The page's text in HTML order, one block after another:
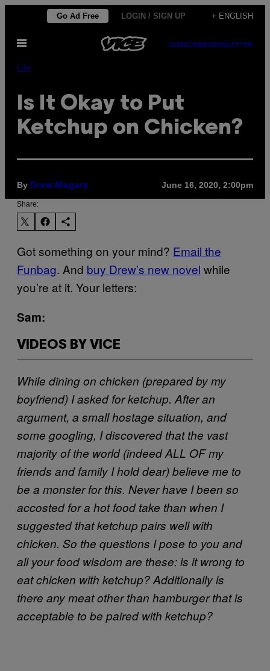
content
Go Ad Free LOGIN / SIGN UP + ENGLISH
Open
SUBSCRIBENEWSLETTER
Life
Is It Okay to Put
Ketchup on Chicken?
By Drew Magary June 16, 2020, 2:00pm
Share:
Got something on your mind? Email the
Funbag. And buy Drew’s new novel while
you’re at it. Your letters:
Sam:
VIDEOS BY VICE
While dining on chicken (prepared by my
boyfriend) I asked for ketchup. After an
argument, a small hostage situation, and
some googling, I discovered that the vast
majority of the world (indeed ALL OF my
friends and family I hold dear) believe me to
be a monster for this. Never have I been so
accosted for a hot food take than when I
suggested that ketchup pairs well with
chicken. So the questions I pose to you and
all your food wisdom are these: is it wrong to
eat chicken with ketchup? Additionally is
there any meat other than hamburger that is
acceptable to be paired with ketchup?